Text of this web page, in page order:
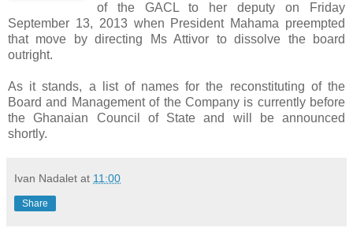
of the GACL to her deputy on Friday
September 13, 2013 when President Mahama preempted
that move by directing Ms Attivor to dissolve the board
outright.
As it stands, a list of names for the reconstituting of the
Board and Management of the Company is currently before
the Ghanaian Council of State and will be announced
shortly.
Ivan Nadalet at 11:00
Share